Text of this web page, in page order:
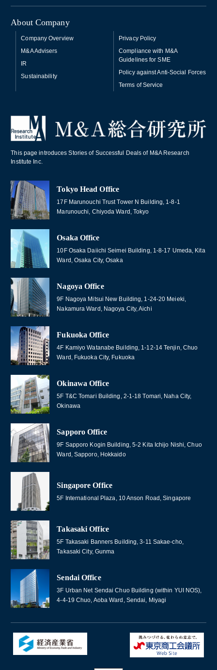
About Company
Company Overview
M&A Advisers
IR
Sustainability
Privacy Policy
Compliance with M&A
Guidelines for SME
Policy against Anti-Social Forces
Terms of Service
This page introduces Stories of Successful Deals of M&A Research
Institute Inc.
Tokyo Head Office
17F Marunouchi Trust Tower N Building, 1-8-1
Marunouchi, Chiyoda Ward, Tokyo
Osaka Office
10F Osaka Daiichi Seimei Building, 1-8-17 Umeda, Kita
Ward, Osaka City, Osaka
Nagoya Office
9F Nagoya Mitsui New Building, 1-24-20 Meieki,
Nakamura Ward, Nagoya City, Aichi
Fukuoka Office
4F Kamiyo Watanabe Building, 1-12-14 Tenjin, Chuo
Ward, Fukuoka City, Fukuoka
Okinawa Office
5F T&C Tomari Building, 2-1-18 Tomari, Naha City,
Okinawa
Sapporo Office
9F Sapporo Kogin Building, 5-2 Kita Ichijo Nishi, Chuo
Ward, Sapporo, Hokkaido
Singapore Office
5F International Plaza, 10 Anson Road, Singapore
Takasaki Office
5F Takasaki Banners Building, 3-11 Sakae-cho,
Takasaki City, Gunma
Sendai Office
3F Urban Net Sendai Chuo Building (within YUI NOS),
4-4-19 Chuo, Aoba Ward, Sendai, Miyagi